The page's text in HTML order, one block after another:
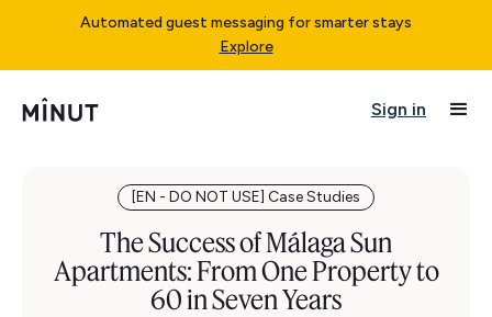
Automated guest messaging for smarter stays
Explore
Sign in
[EN - DO NOT USE] Case Studies
The Success of Málaga Sun
Apartments: From One Property to
60 in Seven Years